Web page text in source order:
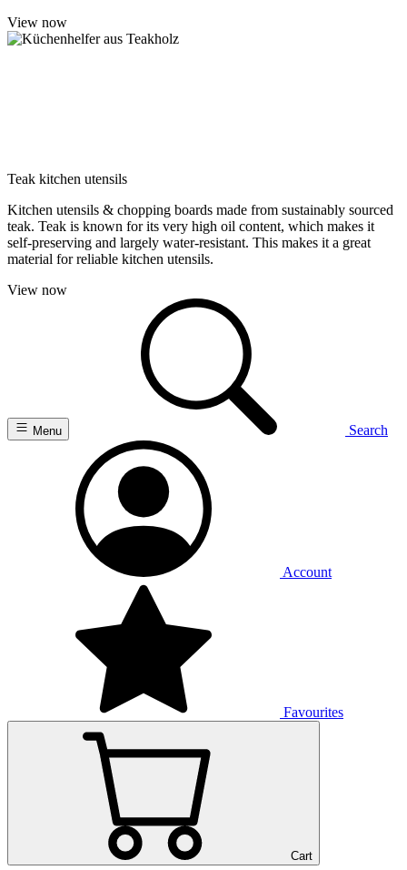
View now
Teak kitchen utensils
Kitchen utensils & chopping boards made from sustainably sourced
teak. Teak is known for its very high oil content, which makes it
self-preserving and largely water-resistant. This makes it a great
material for reliable kitchen utensils.
View now
Menu Search
Account
Favourites
Cart